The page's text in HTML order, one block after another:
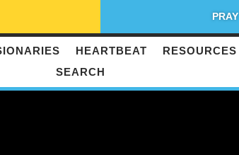
PRAY
HEARTBEAT RESOURCES
SEARCH